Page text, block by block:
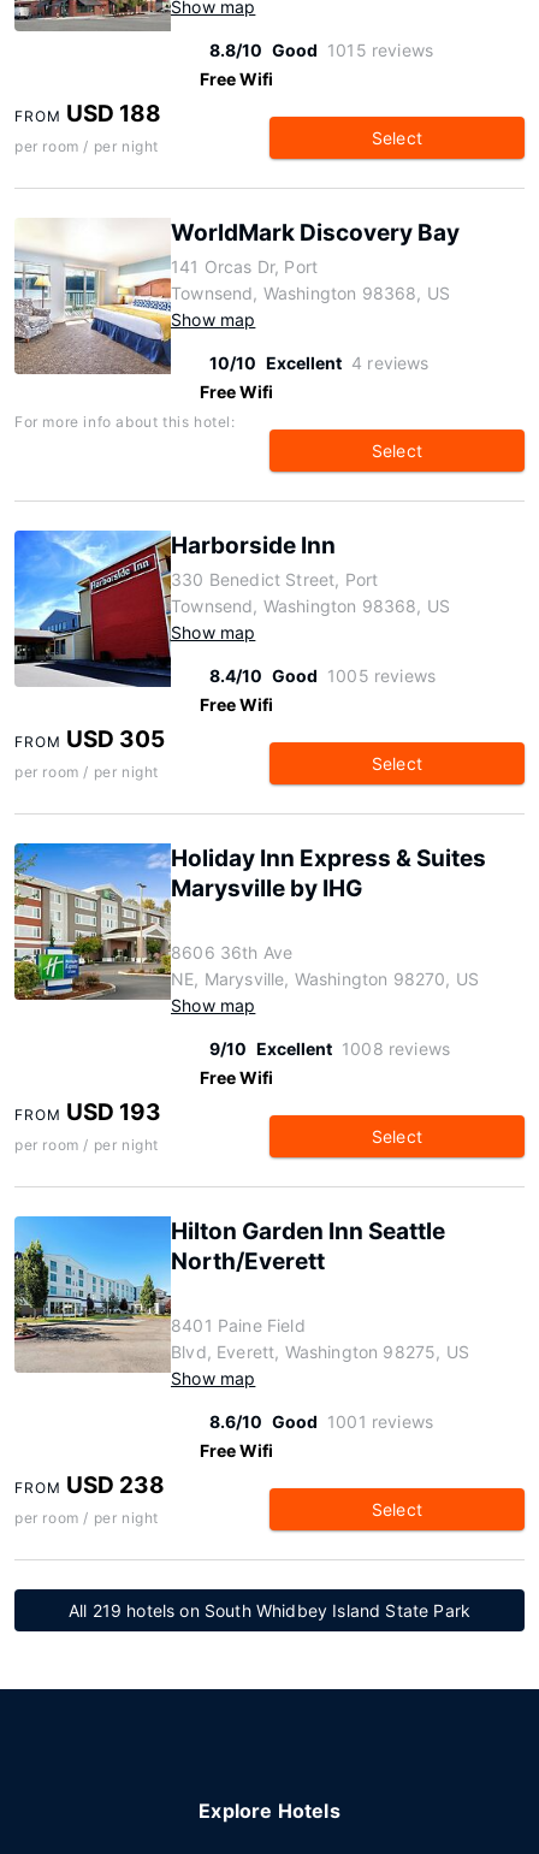
Show map
8.8/10 Good 1015 reviews
Free Wifi
FROM USD 188
per room / per night Select
WorldMark Discovery Bay
141 Orcas Dr, Port
Townsend, Washington 98368, US
Show map
10/10 Excellent 4 reviews
Free Wifi
For more info about this hotel:
Select
Harborside Inn
330 Benedict Street, Port
Townsend, Washington 98368, US
Show map
8.4/10 Good 1005 reviews
Free Wifi
FROM USD 305
per room / per night Select
Holiday Inn Express & Suites
Marysville by IHG
8606 36th Ave
NE, Marysville, Washington 98270, US
Show map
9/10 Excellent 1008 reviews
Free Wifi
FROM USD 193
per room / per night Select
Hilton Garden Inn Seattle
North/Everett
8401 Paine Field
Blvd, Everett, Washington 98275, US
Show map
8.6/10 Good 1001 reviews
Free Wifi
FROM USD 238
per room / per night Select
All 219 hotels on South Whidbey Island State Park
Explore Hotels